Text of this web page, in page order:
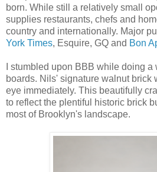
born. While still a relatively small
supplies restaurants, chefs and
country and internationally. Major
York Times, Esquire, GQ and Bon
I stumbled upon BBB while doing
boards. Nils' signature walnut brick
eye immediately. This beautifully
to reflect the plentiful historic brick
most of Brooklyn's landscape.